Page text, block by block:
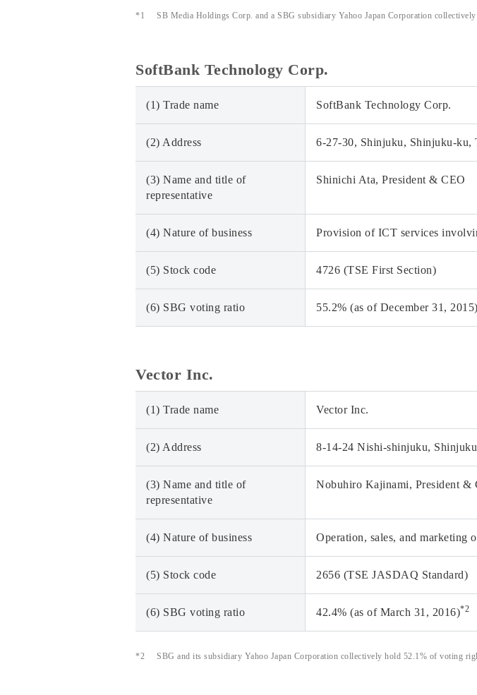
*1 SB Media Holdings Corp. and a SBG subsidiary Yahoo Japan Corporation
SoftBank Technology Corp.
(1) Trade name SoftBank Technology Corp.
(2) Address 6-27-30, Shinjuku, Shinjuku-ku,
(3) Name and title of
representative
Shinichi Ata, President & CEO
(4) Nature of business Provision of ICT services
(5) Stock code 4726 (TSE First Section)
(6) SBG voting ratio 55.2% (as of December 31, 2015)
Vector Inc.
(1) Trade name Vector Inc.
(2) Address 8-14-24 Nishi-shinjuku,
(3) Name and title of
representative
Nobuhiro Kajinami, President &
(4) Nature of business Operation, sales, and marketing
(5) Stock code 2656 (TSE JASDAQ Standard)
(6) SBG voting ratio 42.4% (as of March 31, 2016)*2
*2 SBG and its subsidiary Yahoo Japan Corporation collectively hold 52.1% of voting